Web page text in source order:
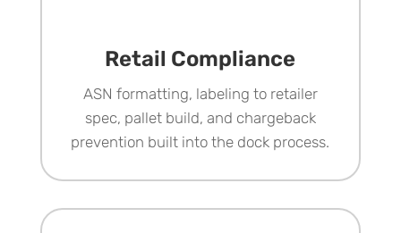
Retail Compliance
ASN formatting, labeling to retailer
spec, pallet build, and chargeback
prevention built into the dock process.